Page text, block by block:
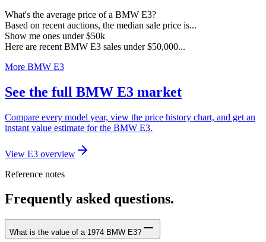
What's the average price of a BMW E3?
Based on recent auctions, the median sale price is...
Show me ones under $50k
Here are recent BMW E3 sales under $50,000...
More BMW E3
See the full BMW E3 market
Compare every model year, view the price history chart, and get an
instant value estimate for the BMW E3.
View E3 overview
Reference notes
Frequently asked questions.
What is the value of a 1974 BMW E3?